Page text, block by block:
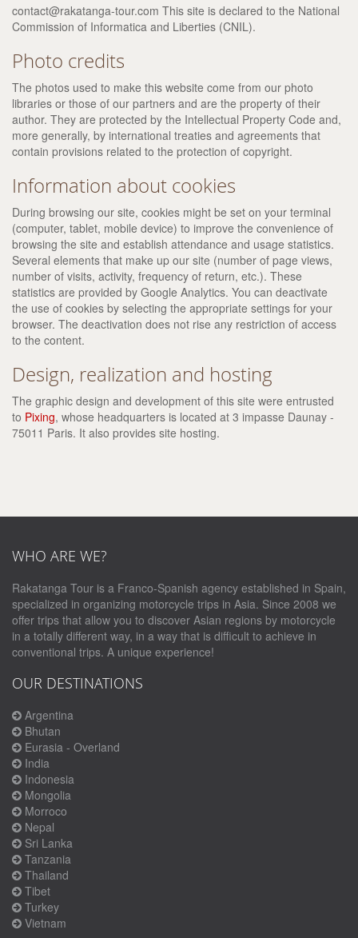
contact@rakatanga-tour.com This site is declared to the National
Commission of Informatica and Liberties (CNIL).
Photo credits
The photos used to make this website come from our photo
libraries or those of our partners and are the property of their
author. They are protected by the Intellectual Property Code and,
more generally, by international treaties and agreements that
contain provisions related to the protection of copyright.
Information about cookies
During browsing our site, cookies might be set on your terminal
(computer, tablet, mobile device) to improve the convenience of
browsing the site and establish attendance and usage statistics.
Several elements that make up our site (number of page views,
number of visits, activity, frequency of return, etc.). These
statistics are provided by Google Analytics. You can deactivate
the use of cookies by selecting the appropriate settings for your
browser. The deactivation does not rise any restriction of access
to the content.
Design, realization and hosting
The graphic design and development of this site were entrusted
to Pixing, whose headquarters is located at 3 impasse Daunay -
75011 Paris. It also provides site hosting.
WHO ARE WE?
Rakatanga Tour is a Franco-Spanish agency established in Spain,
specialized in organizing motorcycle trips in Asia. Since 2008 we
offer trips that allow you to discover Asian regions by motorcycle
in a totally different way, in a way that is difficult to achieve in
conventional trips. A unique experience!
OUR DESTINATIONS
Argentina
Bhutan
Eurasia - Overland
India
Indonesia
Mongolia
Morroco
Nepal
Sri Lanka
Tanzania
Thailand
Tibet
Turkey
Vietnam